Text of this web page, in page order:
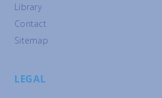
Library
Contact
Sitemap
LEGAL